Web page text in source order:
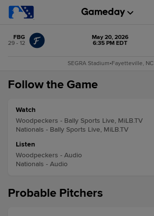
FBG
29 - 12
May 20, 2026
6:35 PM EDT
SEGRA Stadium•Fayetteville, NC
Follow the Game
Watch
Woodpeckers - Bally Sports Live, MiLB.TV
Nationals - Bally Sports Live, MiLB.TV
Listen
Woodpeckers - Audio
Nationals - Audio
Probable Pitchers